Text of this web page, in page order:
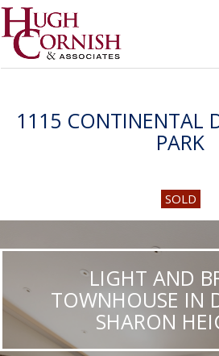
1115 CONTINENTAL
PARK
SOLD
LIGHT AND
TOWNHOUSE IN
SHARON